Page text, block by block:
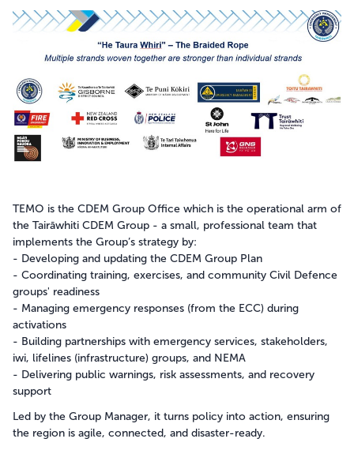
Storms & Cyclones
Landslides
Earthquakes
Volcanic activity
Space Weather
Heat
Get Ready
Make a Plan
Useful information
Meet the team
Weather warnings and what they mean
Alerts and activations
How Prepared are You?
Where to Get Help
TEMO is the CDEM Group Office which is the operational arm of
the Tairāwhiti CDEM Group - a small, professional team that
implements the Group’s strategy by:
- Developing and updating the CDEM Group Plan
- Coordinating training, exercises, and community Civil Defence
groups' readiness
- Managing emergency responses (from the ECC) during
activations
- Building partnerships with emergency services, stakeholders,
iwi, lifelines (infrastructure) groups, and NEMA
- Delivering public warnings, risk assessments, and recovery
support
Led by the Group Manager, it turns policy into action, ensuring
the region is agile, connected, and disaster-ready.